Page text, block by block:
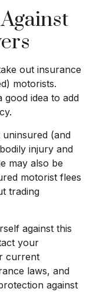
out insurance
motorists.
good idea to add
(and
injury and
may also be
motorist flees
trading
against this
your
current
laws, and
against